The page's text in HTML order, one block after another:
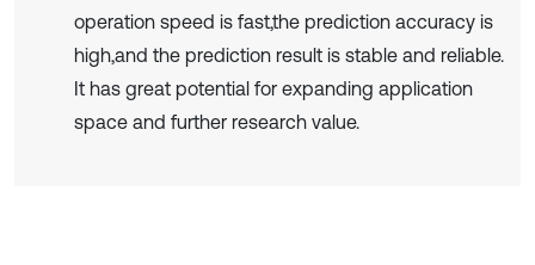
operation speed is fast,the prediction accuracy is
high,and the prediction result is stable and reliable.
It has great potential for expanding application
space and further research value.